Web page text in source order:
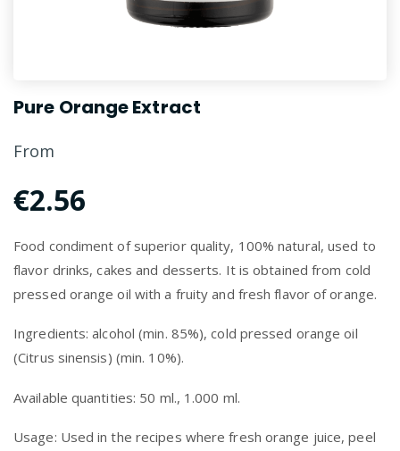
Pure Orange Extract
From
€2.56
Food condiment of superior quality, 100% natural, used to
flavor drinks, cakes and desserts. It is obtained from cold
pressed orange oil with a fruity and fresh flavor of orange.
Ingredients: alcohol (min. 85%), cold pressed orange oil
(Citrus sinensis) (min. 10%).
Available quantities: 50 ml., 1.000 ml.
Usage: Used in the recipes where fresh orange juice, peel